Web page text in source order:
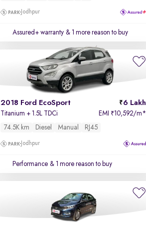
Jodhpur
Assured+ warranty & 1 more reason to buy
2018 Ford EcoSport 6 Lakh
Titanium + 1.5L TDCi EMI ₹10,592/m*
74.5K km
Diesel Manual RJ45
Jodhpur
Performance & 1 more reason to buy